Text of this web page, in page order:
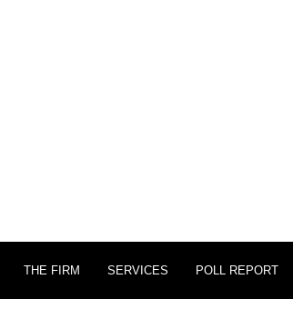
THE FIRM SERVICES POLL REPORT